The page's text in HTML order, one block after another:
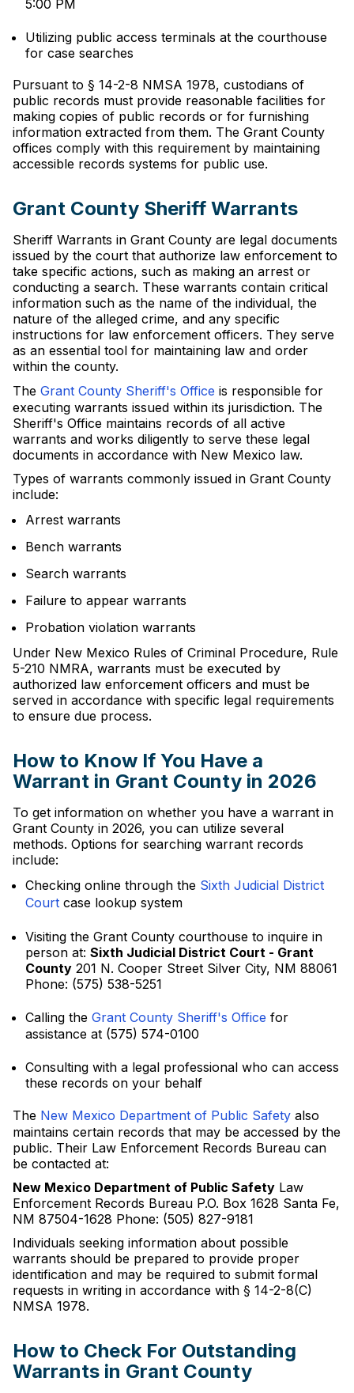
5:00 PM
Utilizing public access terminals at the courthouse
for case searches
Pursuant to § 14-2-8 NMSA 1978, custodians of
public records must provide reasonable facilities for
making copies of public records or for furnishing
information extracted from them. The Grant County
offices comply with this requirement by maintaining
accessible records systems for public use.
Grant County Sheriff Warrants
Sheriff Warrants in Grant County are legal documents
issued by the court that authorize law enforcement to
take specific actions, such as making an arrest or
conducting a search. These warrants contain critical
information such as the name of the individual, the
nature of the alleged crime, and any specific
instructions for law enforcement officers. They serve
as an essential tool for maintaining law and order
within the county.
The Grant County Sheriff's Office is responsible for
executing warrants issued within its jurisdiction. The
Sheriff's Office maintains records of all active
warrants and works diligently to serve these legal
documents in accordance with New Mexico law.
Types of warrants commonly issued in Grant County
include:
Arrest warrants
Bench warrants
Search warrants
Failure to appear warrants
Probation violation warrants
Under New Mexico Rules of Criminal Procedure, Rule
5-210 NMRA, warrants must be executed by
authorized law enforcement officers and must be
served in accordance with specific legal requirements
to ensure due process.
How to Know If You Have a
Warrant in Grant County in 2026
To get information on whether you have a warrant in
Grant County in 2026, you can utilize several
methods. Options for searching warrant records
include:
Checking online through the Sixth Judicial District
Court case lookup system
Visiting the Grant County courthouse to inquire in
person at: Sixth Judicial District Court - Grant
County 201 N. Cooper Street Silver City, NM 88061
Phone: (575) 538-5251
Calling the Grant County Sheriff's Office for
assistance at (575) 574-0100
Consulting with a legal professional who can access
these records on your behalf
The New Mexico Department of Public Safety also
maintains certain records that may be accessed by the
public. Their Law Enforcement Records Bureau can
be contacted at:
New Mexico Department of Public Safety Law
Enforcement Records Bureau P.O. Box 1628 Santa Fe,
NM 87504-1628 Phone: (505) 827-9181
Individuals seeking information about possible
warrants should be prepared to provide proper
identification and may be required to submit formal
requests in writing in accordance with § 14-2-8(C)
NMSA 1978.
How to Check For Outstanding
Warrants in Grant County